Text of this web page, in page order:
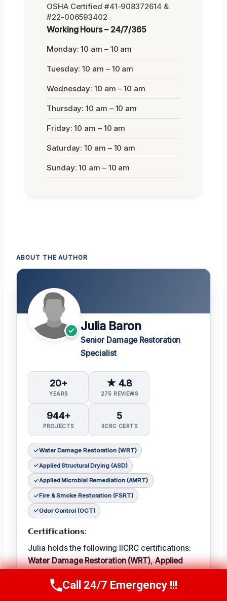
OSHA Certified #41-908372614 &
#22-006593402
Working Hours – 24/7/365
Monday: 10 am – 10 am
Tuesday: 10 am – 10 am
Wednesday: 10 am – 10 am
Thursday: 10 am – 10 am
Friday: 10 am – 10 am
Saturday: 10 am – 10 am
Sunday: 10 am – 10 am
ABOUT THE AUTHOR
Julia Baron
Senior Damage Restoration
Specialist
20+
YEARS
★ 4.8
275 REVIEWS
944+
PROJECTS
5
IICRC CERTS
Water Damage Restoration (WRT)
Applied Structural Drying (ASD)
Applied Microbial Remediation (AMRT)
Fire & Smoke Restoration (FSRT)
Odor Control (OCT)
𝗖𝗲𝗿𝘁𝗶𝗳𝗶𝗰𝗮𝘁𝗶𝗼𝗻𝘀:
Julia holds the following IICRC certifications:
Water Damage Restoration (WRT),Applied
Remediation (AMRT), Fire & Smoke
Call Now (314) 762-6284
Call 24/7 Emergency !!!